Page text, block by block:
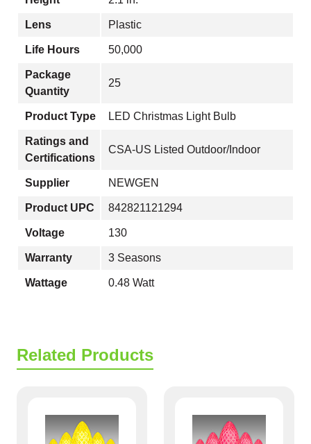
Lens Plastic
Life Hours 50,000
Package
Quantity
25
Product Type LED Christmas Light Bulb
Ratings and
Certifications
CSA-US Listed Outdoor/Indoor
Supplier NEWGEN
Product UPC 842821121294
Voltage 130
Warranty 3 Seasons
Wattage 0.48 Watt
Related Products